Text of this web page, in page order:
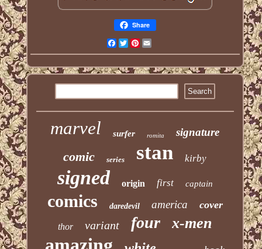
Share
Facebook
TwitterPinterest
marvel surfer romita signature
comic series stan kirby
signed origin first captain
comics daredevil america cover
thor variant four x-men